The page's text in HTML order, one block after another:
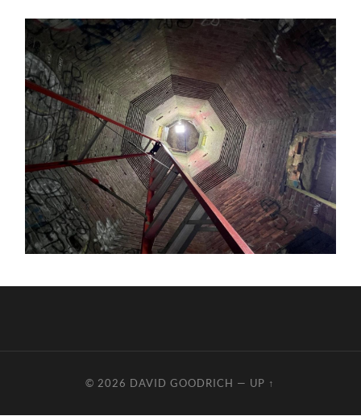
© 2026 DAVID GOODRICH — UP ↑